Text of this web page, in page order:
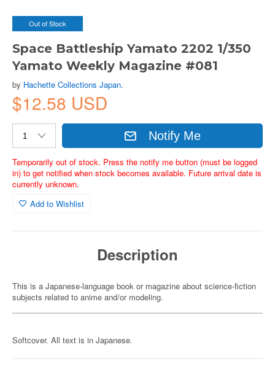
Out of Stock
Space Battleship Yamato 2202 1/350
Yamato Weekly Magazine #081
by Hachette Collections Japan.
$12.58 USD
Notify Me
Temporarily out of stock. Press the notify me button (must be logged
in) to get notified when stock becomes available. Future arrival date is
currently unknown.
Add to Wishlist
Description
This is a Japanese-language book or magazine about science-fiction
subjects related to anime and/or modeling.
Softcover. All text is in Japanese.